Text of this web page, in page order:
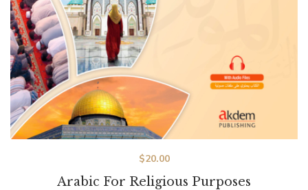
Arabic For Religious Purposes
$20.00